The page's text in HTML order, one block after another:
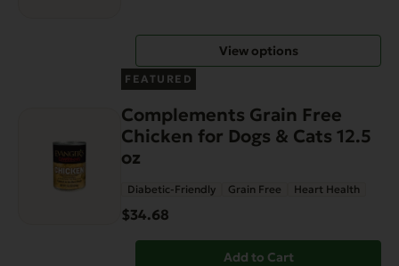
$44.50
View options
product
FEATURED
Complements Grain Free
Chicken for Dogs & Cats 12.5
oz
Diabetic-Friendly Grain Free Heart Health
$34.68
Add to Cart